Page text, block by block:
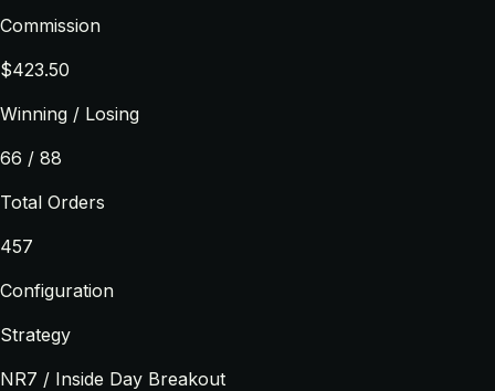
Commission
$423.50
Winning / Losing
66 / 88
Total Orders
457
Configuration
Strategy
NR7 / Inside Day Breakout